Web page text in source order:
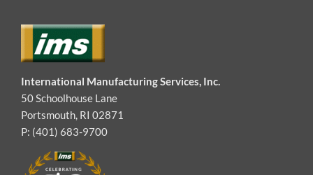
International Manufacturing Services, Inc.
50 Schoolhouse Lane
Portsmouth, RI 02871
P: (401) 683-9700